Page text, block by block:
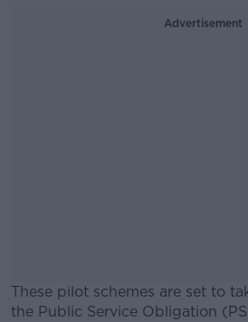
Advertisement
These pilot schemes are set to
the Public Service Obligation